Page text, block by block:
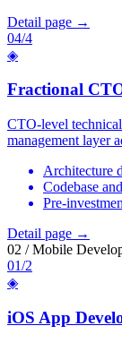
Detail page →
04/4
◈
Fractional
CTO-level
management layer
Architecture
Codebase
Pre-
Detail page →
02 / Mobile
01/2
◈
iOS App